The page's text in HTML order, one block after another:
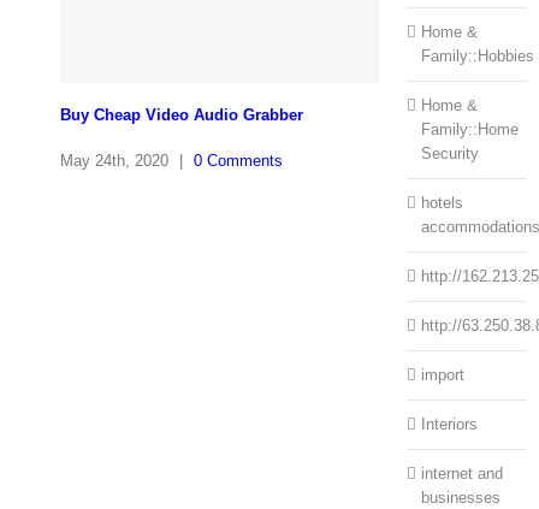
Buy Cheap Video Audio Grabber
May 24th, 2020 | 0 Comments
Home &
Family::Hobbies
Home &
Family::Home
Security
hotels
accommodations
http://
http://
import
Interiors
internet and
businesses